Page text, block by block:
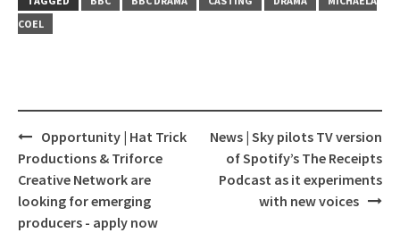
COEL
Post
navigation
Opportunity | Hat Trick
Productions & Triforce
Creative Network are
looking for emerging
producers - apply now
News | Sky pilots TV version
of Spotify’s The Receipts
Podcast as it experiments
with new voices